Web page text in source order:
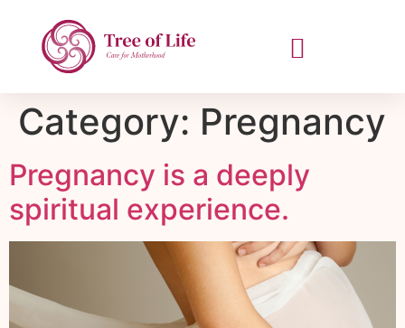
Category: Pregnancy
Pregnancy is a deeply
spiritual experience.